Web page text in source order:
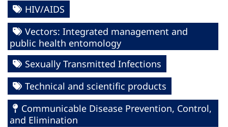
HIV/AIDS
Vectors: Integrated management and
public health entomology
Sexually Transmitted Infections
Technical and scientific products
Communicable Disease Prevention, Control,
and Elimination